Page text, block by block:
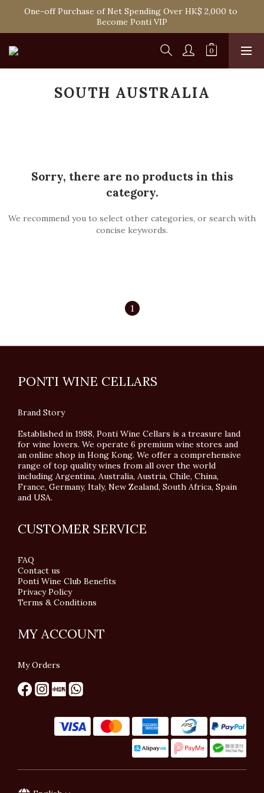
Spend HK$1,800 to Enjoy Free Delivery in Hong Kong Or
Self-Pick-Up from Our 6 Retail Shop for Free
One-off Purchase of Net Spending Over HK$ 2,000 to
Become Ponti VIP
Spend HK$1,800 to Enjoy Free Delivery in Hong Kong Or
Self-Pick-Up from Our 6 Retail Shop for Free
SOUTH AUSTRALIA
Sorry, there are no products in this
category.
We recommend you to select other categories, or search with
concise keywords.
1
PONTI WINE CELLARS
Brand Story
Established in 1988, Ponti Wine Cellars is a treasure land
for wine lovers. We operate 6 premium wine stores and
an online shop in Hong Kong. We offer a comprehensive
range of top quality wines from all over the world
including Argentina, Australia, Austria, Chile, China,
France, Germany, Italy, New Zealand, South Africa, Spain
and USA.
CUSTOMER SERVICE
FAQ
Contact us
Ponti Wine Club Benefits
Privacy Policy
Terms & Conditions
MY ACCOUNT
My Orders